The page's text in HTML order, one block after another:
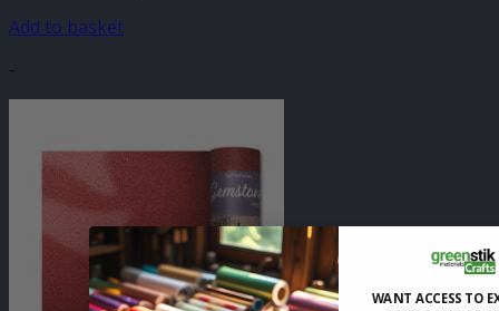
Add to basket
-
WANT ACCESS TO